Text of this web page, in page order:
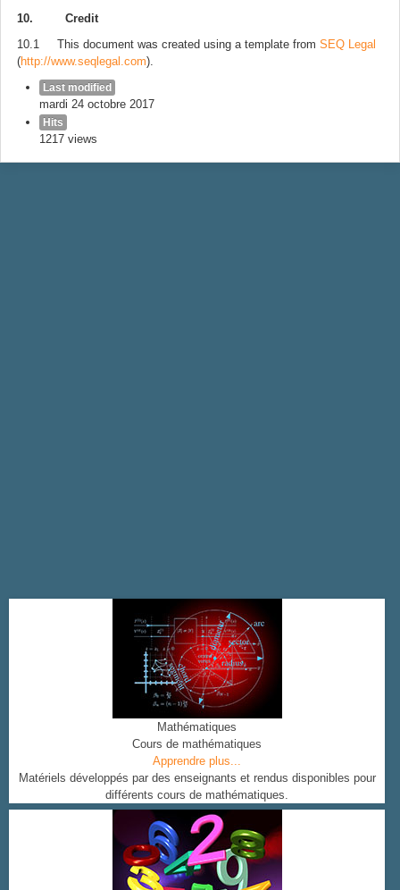
10. Credit
10.1 This document was created using a template from SEQ Legal
(http://www.seqlegal.com).
Last modified
mardi 24 octobre 2017
Hits
1217 views
Mathématiques
Cours de mathématiques
Apprendre plus...
Matériels développés par des enseignants et rendus disponibles pour
différents cours de mathématiques.